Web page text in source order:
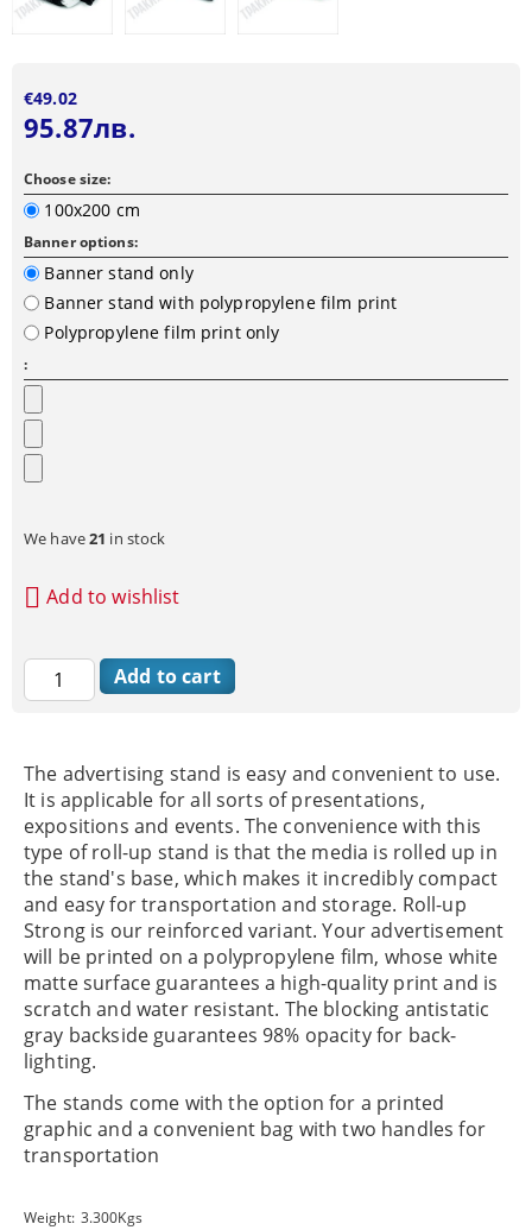
The advertising stand is easy and convenient to use.
It is applicable for all sorts of presentations,
expositions and events. The convenience with this
type of roll-up stand is that the media is rolled up in
the stand's base, which makes it incredibly compact
and easy for transportation and storage. Roll-up
Strong is our reinforced variant. Your advertisement
will be printed on a polypropylene film, whose white
matte surface guarantees a high-quality print and is
scratch and water resistant. The blocking antistatic
gray backside guarantees 98% opacity for back-
lighting.
The stands come with the option for a printed
graphic and a convenient bag with two handles for
transportation
Weight: 3.300Kgs
€49.02
95.87лв.
Choose size:
100x200 cm
Banner options:
Banner stand only
Banner stand with polypropylene film print
Polypropylene film print only
:
We have21 in stock
Add to wishlist